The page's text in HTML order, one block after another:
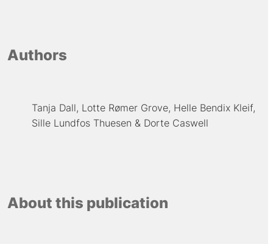
Authors
Tanja Dall Lotte Rømer Grove Helle Bendix Kleif
Sille Lundfos Thuesen
Dorte Caswell
About this publication